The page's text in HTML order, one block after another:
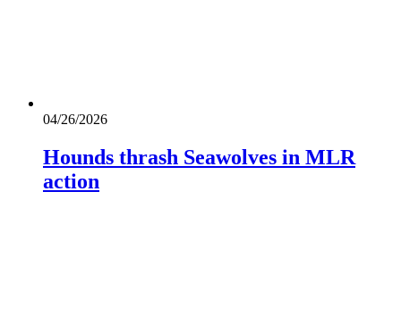
04/26/2026
Hounds thrash Seawolves in MLR
action